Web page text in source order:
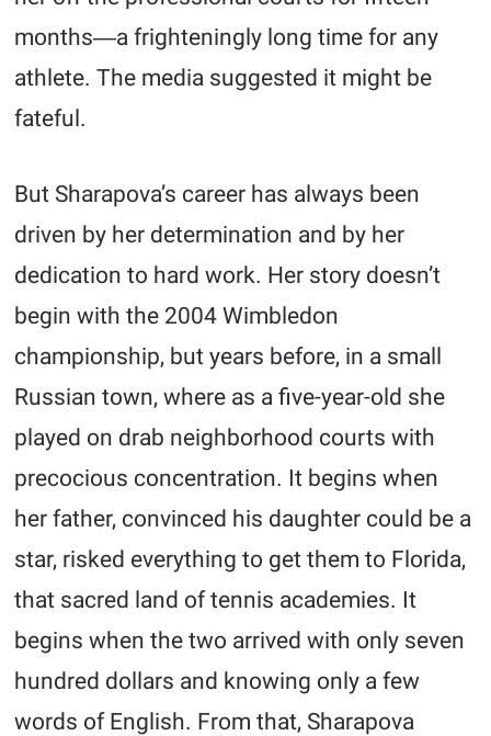
months―a frighteningly long time for any
athlete. The media suggested it might be
fateful.
But Sharapova’s career has always been
driven by her determination and by her
dedication to hard work. Her story doesn’t
begin with the 2004 Wimbledon
championship, but years before, in a small
Russian town, where as a five-year-old she
played on drab neighborhood courts with
precocious concentration. It begins when
her father, convinced his daughter could be a
star, risked everything to get them to Florida,
that sacred land of tennis academies. It
begins when the two arrived with only seven
hundred dollars and knowing only a few
words of English. From that, Sharapova